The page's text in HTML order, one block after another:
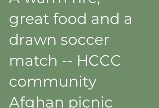
A warm fire,
great food and a
drawn soccer
match -- HCCC
community